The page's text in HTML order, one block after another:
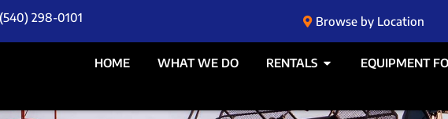
(540) 298-0101 Browse by Location
HOME WHAT WE DO RENTALS EQUIPMENT